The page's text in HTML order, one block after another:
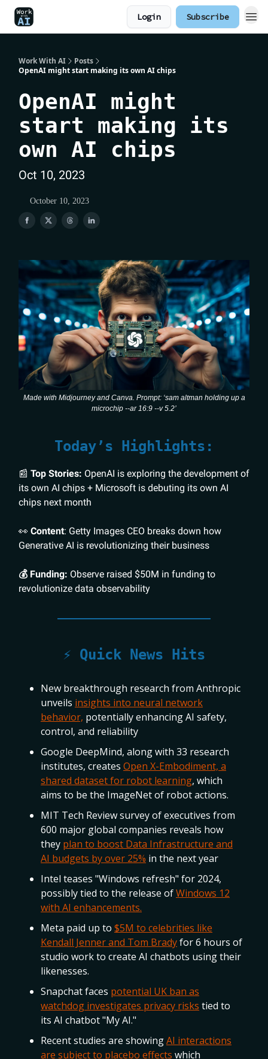
Login Subscribe
Work With AI
Posts
OpenAI might start making its own AI chips
OpenAI might
start making its
own AI chips
Oct 10, 2023
October 10, 2023
Made with Midjourney and Canva. Prompt: ‘sam altman holding up a
microchip --ar 16:9 --v 5.2’
Today’s Highlights:
📰 Top Stories: OpenAI is exploring the development of
its own AI chips + Microsoft is debuting its own AI
chips next month
👀 Content: Getty Images CEO breaks down how
Generative AI is revolutionizing their business
💰 Funding: Observe raised $50M in funding to
revolutionize data observability
⚡️ Quick News Hits
New breakthrough research from Anthropic
unveils insights into neural network
behavior, potentially enhancing AI safety,
control, and reliability
Google DeepMind, along with 33 research
institutes, creates Open X-Embodiment, a
shared dataset for robot learning, which
aims to be the ImageNet of robot actions.
MIT Tech Review survey of executives from
600 major global companies reveals how
they plan to boost Data Infrastructure and
AI budgets by over 25% in the next year
Intel teases "Windows refresh" for 2024,
possibly tied to the release ofWindows 12
with AI enhancements.
Meta paid up to $5M to celebrities like
Kendall Jenner and Tom Bradyfor 6 hours of
studio work to create AI chatbots using their
likenesses.
Snapchat faces potential UK ban as
watchdog investigates privacy risks tied to
its AI chatbot "My AI."
Recent studies are showingAI interactions
are subject to placebo effects which